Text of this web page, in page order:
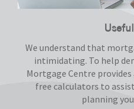
We understand that
intimidating. To help
Mortgage Centre
free calculators to
planning